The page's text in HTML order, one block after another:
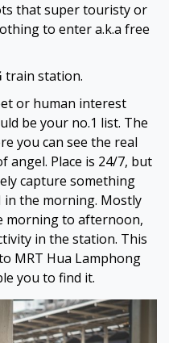
that super touristy or
to enter a.k.a free
train station.
or human interest
be your no.1 list. The
you can see the real
angel. Place is 24/7, but
capture something
in the morning. Mostly
morning to afternoon,
in the station. This
MRT Hua Lamphong
you to find it.